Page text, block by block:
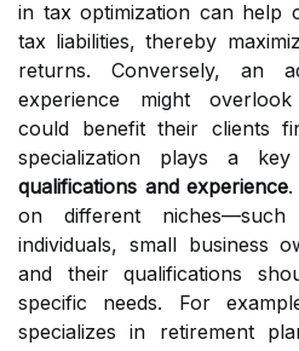
in tax optimization can help
tax liabilities, thereby
returns. Conversely, an
experience might
could benefit their clients
specialization plays a
qualifications and experience
on different niches—such
individuals, small business
and their qualifications
specific needs. For
specializes in retirement